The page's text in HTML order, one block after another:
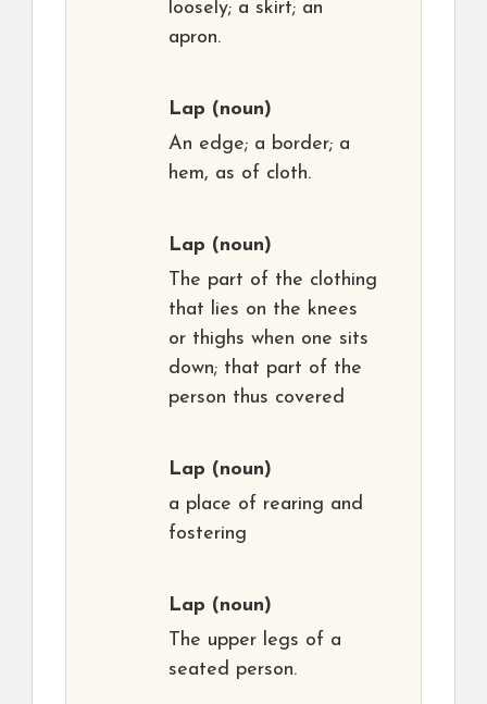
loosely; a skirt; an
apron.
Lap (noun)
An edge; a border; a
hem, as of cloth.
Lap (noun)
The part of the clothing
that lies on the knees
or thighs when one sits
down; that part of the
person thus covered
Lap (noun)
a place of rearing and
fostering
Lap (noun)
The upper legs of a
seated person.